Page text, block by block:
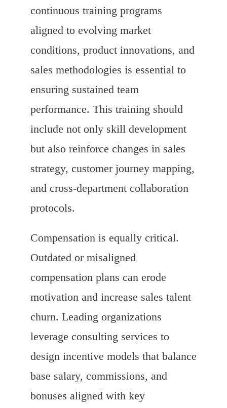
continuous training programs
aligned to evolving market
conditions, product innovations, and
sales methodologies is essential to
ensuring sustained team
performance. This training should
include not only skill development
but also reinforce changes in sales
strategy, customer journey mapping,
and cross-department collaboration
protocols.
Compensation is equally critical.
Outdated or misaligned
compensation plans can erode
motivation and increase sales talent
churn. Leading organizations
leverage consulting services to
design incentive models that balance
base salary, commissions, and
bonuses aligned with key